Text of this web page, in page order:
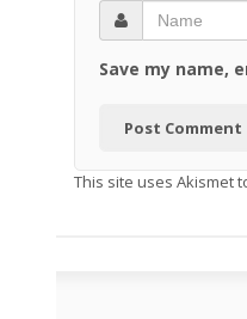
Save my name,
This site uses Akismet